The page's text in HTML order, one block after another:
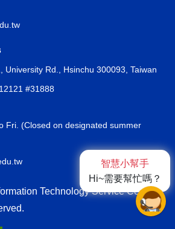
University Rd., Hsinchu 300093, Taiwan
#31888
Fri. (Closed on designated summer
Technology Service Center,
智慧小幫手
Hi~需要幫忙嗎？